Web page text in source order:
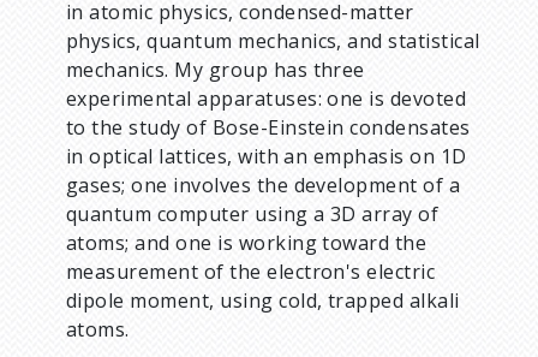
in atomic physics, condensed-matter
physics, quantum mechanics, and statistical
mechanics. My group has three
experimental apparatuses: one is devoted
to the study of Bose-Einstein condensates
in optical lattices, with an emphasis on 1D
gases; one involves the development of a
quantum computer using a 3D array of
atoms; and one is working toward the
measurement of the electron's electric
dipole moment, using cold, trapped alkali
atoms.